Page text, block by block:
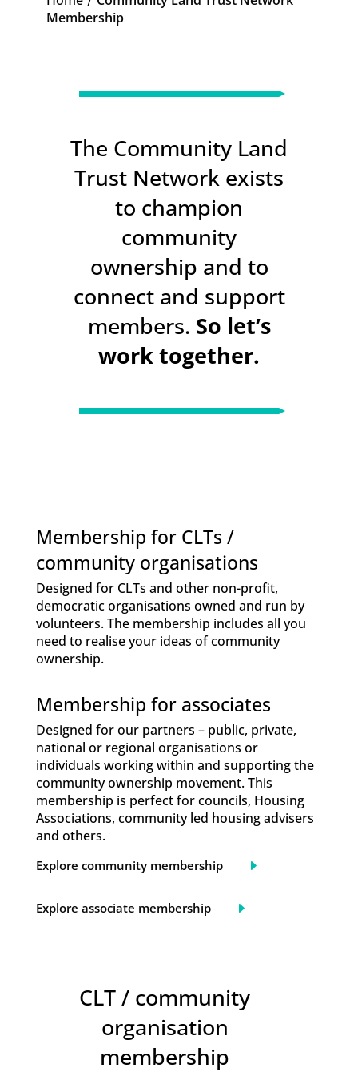
Membership
The Community Land
Trust Network exists
to champion
community
ownership and to
connect and support
members. So let’s
work together.
Membership for CLTs /
community organisations
Designed for CLTs and other non-profit,
democratic organisations owned and run by
volunteers. The membership includes all you
need to realise your ideas of community
ownership.
Membership for associates
Designed for our partners – public, private,
national or regional organisations or
individuals working within and supporting the
community ownership movement. This
membership is perfect for councils, Housing
Associations, community led housing advisers
and others.
Explore community membership
Explore associate membership
CLT / community
organisation
membership